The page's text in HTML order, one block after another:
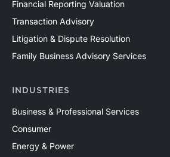
Financial Reporting Valuation
Transaction Advisory
Litigation & Dispute Resolution
Family Business Advisory Services
INDUSTRIES
Business & Professional Services
Consumer
Energy & Power